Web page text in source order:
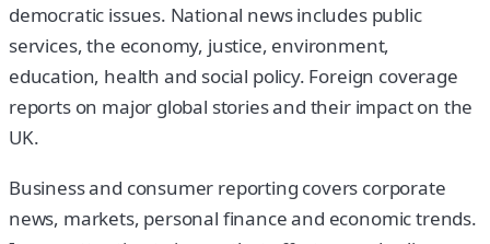
democratic issues. National news includes public
services, the economy, justice, environment,
education, health and social policy. Foreign coverage
reports on major global stories and their impact on the
UK.
Business and consumer reporting covers corporate
news, markets, personal finance and economic trends.